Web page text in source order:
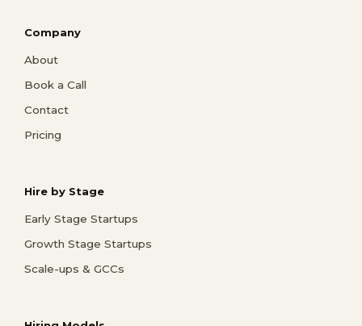
Company
About
Book a Call
Contact
Pricing
Hire by Stage
Early Stage Startups
Growth Stage Startups
Scale-ups & GCCs